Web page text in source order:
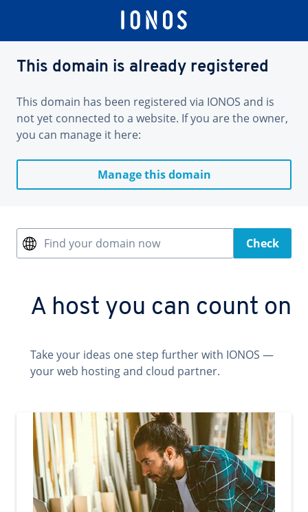
This domain is already registered
This domain has been registered via IONOS and is
not yet connected to a website. If you are the owner,
you can manage it here:
Manage this domain
Find your domain now Check
A host you can count on
Take your ideas one step further with IONOS —
your web hosting and cloud partner.